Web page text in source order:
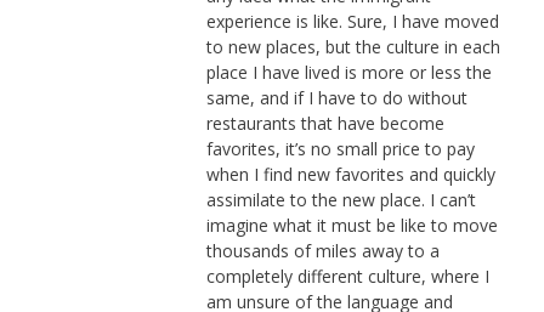
experience is like. Sure, I have moved
to new places, but the culture in each
place I have lived is more or less the
same, and if I have to do without
restaurants that have become
favorites, it’s no small price to pay
when I find new favorites and quickly
assimilate to the new place. I can’t
imagine what it must be like to move
thousands of miles away to a
completely different culture, where I
am unsure of the language and